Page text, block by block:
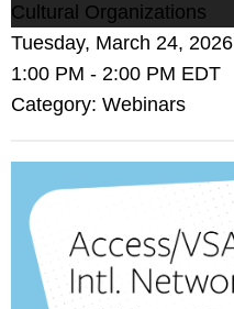
Cultural Organizations
Tuesday, March 24, 2026
1:00 PM - 2:00 PM EDT
Category: Webinars